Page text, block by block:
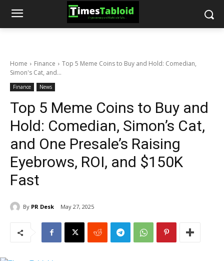
Home Finance
Top 5 Meme Coins to Buy and Hold: Comedian,
Simon's Cat, and...
Finance News
Top 5 Meme Coins to Buy and
Hold: Comedian, Simon’s Cat,
and One Presale’s Raising
Eyebrows, ROI, and $150K
Fast
By PR Desk May 27, 2025